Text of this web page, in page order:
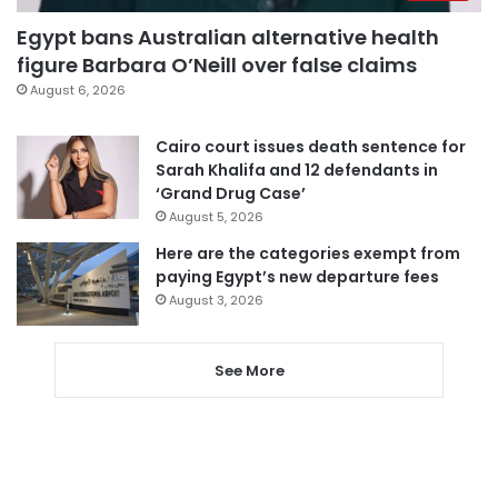
Egypt bans Australian alternative health
figure Barbara O’Neill over false claims
August 6, 2026
Cairo court issues death sentence for
Sarah Khalifa and 12 defendants in
‘Grand Drug Case’
August 5, 2026
Here are the categories exempt from
paying Egypt’s new departure fees
August 3, 2026
See More